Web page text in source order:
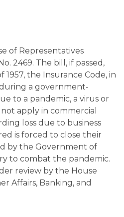
of Representatives
2469. The bill, if passed,
the Insurance Code, in
a government-
to a pandemic, a virus or
apply in commercial
loss due to business
is forced to close their
by the Government of
to combat the pandemic.
review by the House
Affairs, Banking, and